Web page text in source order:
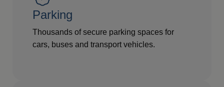
Parking
Thousands of secure parking spaces for
cars, buses and transport vehicles.